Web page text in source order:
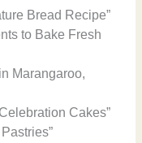
Bread Recipe”
to Bake Fresh
Marangaroo,
Cakes”